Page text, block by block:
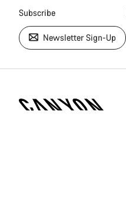
Subscribe
Newsletter Sign-Up